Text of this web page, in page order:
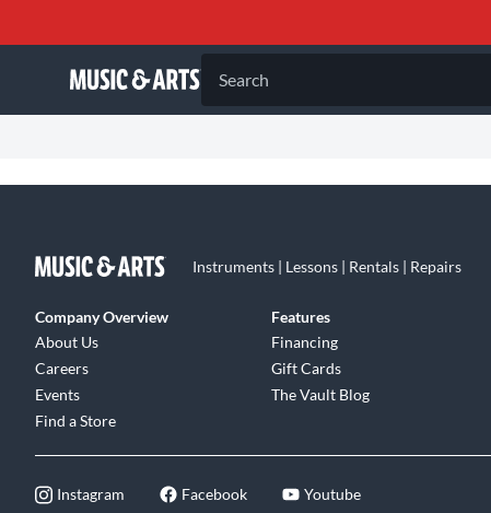
Search
Instruments | Lessons | Rentals | Repairs
Company Overview
About Us
Careers
Events
Find a Store
Features
Financing
Gift Cards
The Vault Blog
Instagram Facebook Youtube